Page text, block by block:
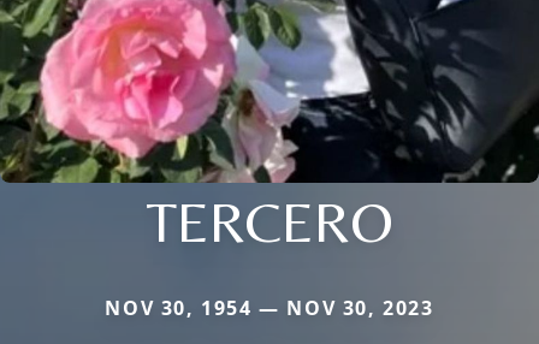
TERCERO
NOV 30, 1954 — NOV 30, 2023